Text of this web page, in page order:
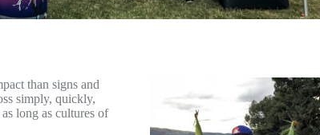
than signs and
simply, quickly,
long as cultures of